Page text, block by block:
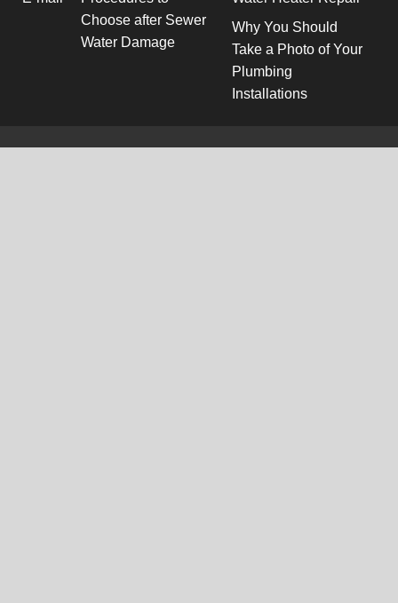
Choose after Sewer
Water Damage
Why You Should
Take a Photo of Your
Plumbing
Installations